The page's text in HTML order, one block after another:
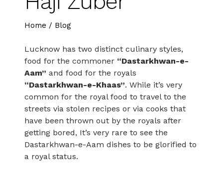
Home / Blog
Lucknow has two distinct culinary styles,
food for the commoner “Dastarkhwan-e-
Aam” and food for the royals
“Dastarkhwan-e-Khaas”. While it’s very
common for the royal food to travel to the
streets via stolen recipes or via cooks that
have been thrown out by the royals after
getting bored, It’s very rare to see the
Dastarkhwan-e-Aam dishes to be glorified to
a royal status.